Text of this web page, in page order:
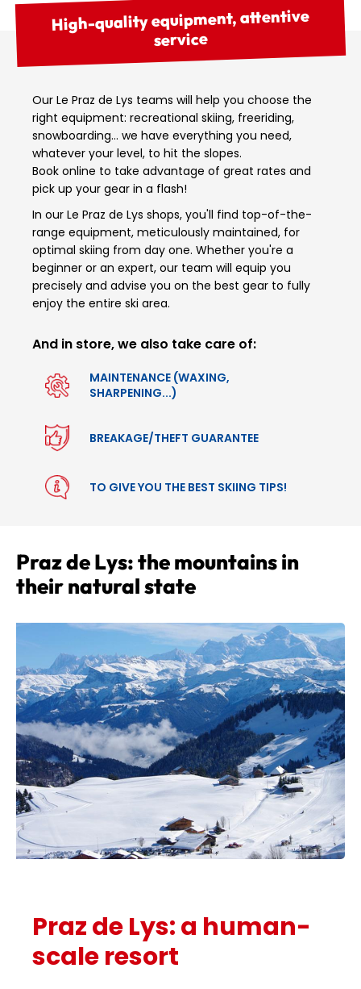
High-quality equipment, attentive
service
Our Le Praz de Lys teams will help you choose the
right equipment: recreational skiing, freeriding,
snowboarding… we have everything you need,
whatever your level, to hit the slopes.
Book online to take advantage of great rates and
pick up your gear in a flash!
In our Le Praz de Lys shops, you'll find top-of-the-
range equipment, meticulously maintained, for
optimal skiing from day one. Whether you're a
beginner or an expert, our team will equip you
precisely and advise you on the best gear to fully
enjoy the entire ski area.
And in store, we also take care of:
MAINTENANCE (WAXING,
SHARPENING...)
BREAKAGE/THEFT GUARANTEE
TO GIVE YOU THE BEST SKIING TIPS!
Praz de Lys: the mountains in
their natural state
Praz de Lys: a human-
scale resort